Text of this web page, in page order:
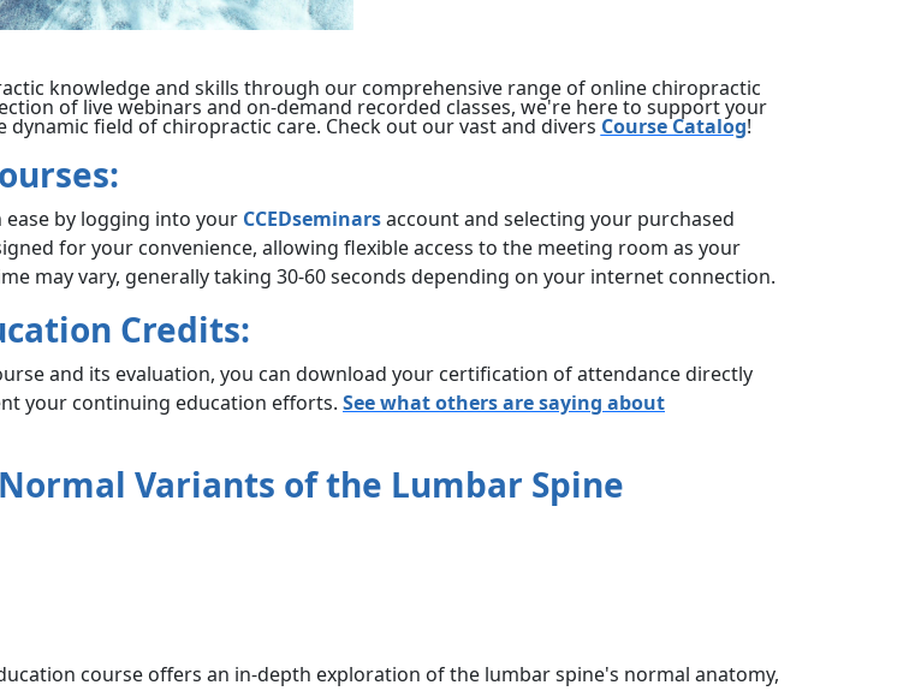
knowledge and skills through our comprehensive range of online chiropractic
of live webinars and on-demand recorded classes, we're here to support your
field of chiropractic care. Check out our vast and divers Course Catalog!
ease by logging into your CCEDseminarsaccount and selecting your purchased
for your convenience, allowing flexible access to the meeting room as your
may vary, generally taking 30-60 seconds depending on your internet connection.
Credits:
and its evaluation, you can download your certification of attendance directly
your continuing education efforts. See what others are saying about
Variants of the Lumbar Spine
course offers an in-depth exploration of the lumbar spine's normal anatomy,